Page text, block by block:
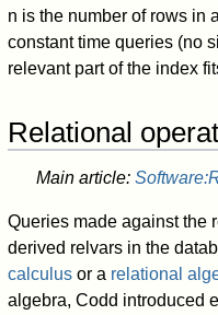
n is the number of rows in
constant time queries (no
relevant part of the index
Relational
Main article:
Queries made against the
derived relvars in the
calculus or a relational
algebra, Codd introduced